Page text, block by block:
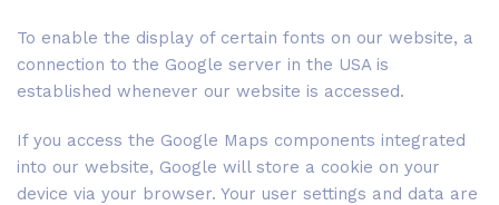
To enable the display of certain fonts on our website, a
connection to the Google server in the USA is
established whenever our website is accessed.
If you access the Google Maps components integrated
into our website, Google will store a cookie on your
device via your browser. Your user settings and data are